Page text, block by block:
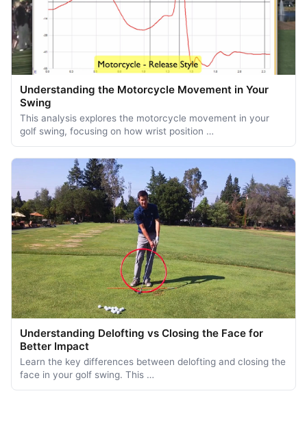
Understanding the Motorcycle Movement in Your
Swing
This analysis explores the motorcycle movement in your
golf swing, focusing on how wrist position …
Understanding Delofting vs Closing the Face for
Better Impact
Learn the key differences between delofting and closing the
face in your golf swing. This …